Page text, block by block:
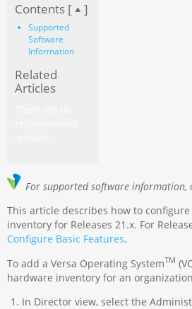
as
PDF
Contents [ ]
Supported
Software
Information
Related
Articles
For supported software information,
This article describes how to
inventory for Releases 21.x. For
Configure Basic Features.
To add a Versa Operating SystemTM
hardware inventory for an
In Director view, select the